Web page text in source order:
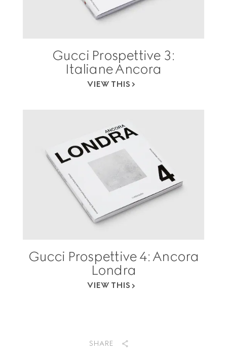
Gucci Prospettive 3:
Italiane Ancora
VIEW THIS
Gucci Prospettive 4: Ancora
Londra
VIEW THIS
SHARE